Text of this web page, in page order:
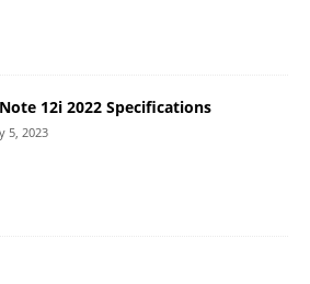
12i 2022 Specifications
5, 2023